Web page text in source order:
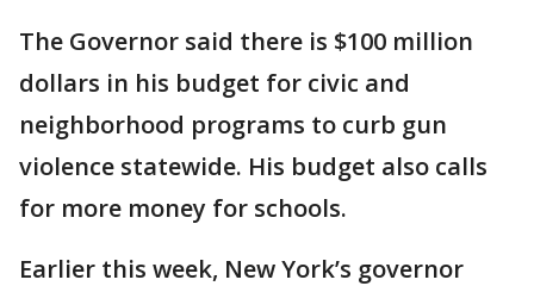
The Governor said there is $100 million
dollars in his budget for civic and
neighborhood programs to curb gun
violence statewide. His budget also calls
for more money for schools.
Earlier this week, New York’s governor